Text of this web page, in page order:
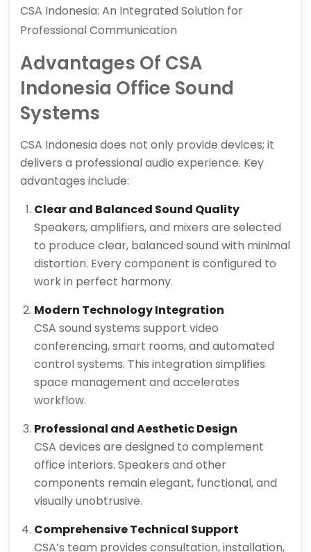
CSA Indonesia: An Integrated Solution for
Professional Communication
Advantages Of CSA
Indonesia Office Sound
Systems
CSA Indonesia does not only provide devices; it
delivers a professional audio experience. Key
advantages include:
Clear and Balanced Sound Quality
Speakers, amplifiers, and mixers are selected
to produce clear, balanced sound with minimal
distortion. Every component is configured to
work in perfect harmony.
Modern Technology Integration
CSA sound systems support video
conferencing, smart rooms, and automated
control systems. This integration simplifies
space management and accelerates
workflow.
Professional and Aesthetic Design
CSA devices are designed to complement
office interiors. Speakers and other
components remain elegant, functional, and
visually unobtrusive.
Comprehensive Technical Support
CSA’s team provides consultation, installation,